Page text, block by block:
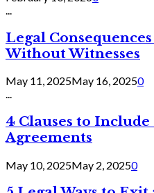
Legal
Without Witnesses
May 11, 2025May 16, 20250
...
4 Clauses to
Agreements
May 10, 2025May 2, 20250